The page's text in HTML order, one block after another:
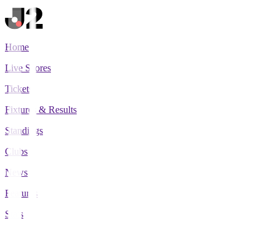
Home
Live Scores
Tickets
Fixtures & Results
Standings
Clubs
News
Features
Stats